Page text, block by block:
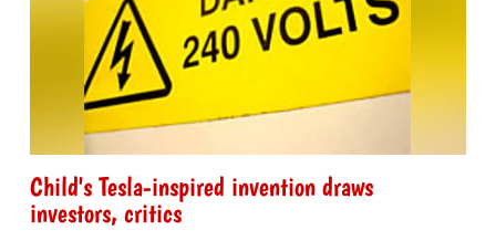
Child's Tesla-inspired invention draws
investors, critics